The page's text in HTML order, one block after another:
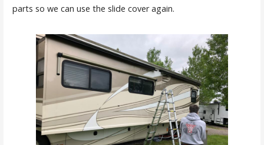
parts so we can use the slide cover again.